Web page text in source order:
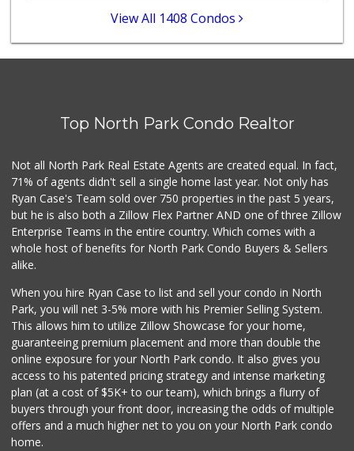
Monroe Market
330 Reviews
Food Bowl Market
(619) 239-4709
View All 1408 Condos
Top North Park Condo Realtor
Not all North Park Real Estate Agents are created equal. In fact,
71% of agents didn't sell a single home last year. Not only has
Ryan Case's Team sold over 750 properties in the past 5 years,
but he is also both a Zillow Flex Partner AND one of three Zillow
Enterprise Teams in the entire country. Which comes with a
whole host of benefits for North Park Condo Buyers & Sellers
alike.
When you hire Ryan Case to list and sell your condo in North
Park, you will net 3-5% more with his Premier Selling System.
This allows him to utilize Zillow Showcase for your home,
guaranteeing premium placement and more than double the
online exposure for your North Park condo. It also gives you
access to his patented pricing strategy and intense marketing
plan (at a cost of $5K+ to our team), which brings a flurry of
buyers through your front door, increasing the odds of multiple
offers and a much higher net to you on your North Park condo
home.